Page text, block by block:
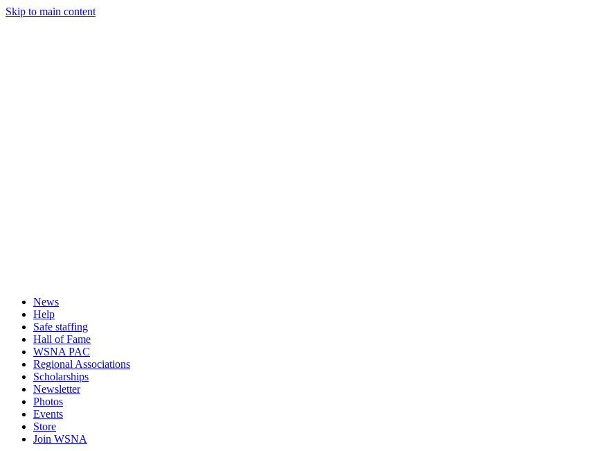
Skip to main content
News
Help
Safe staffing
Hall of Fame
WSNA PAC
Regional Associations
Scholarships
Newsletter
Photos
Events
Store
Join WSNA